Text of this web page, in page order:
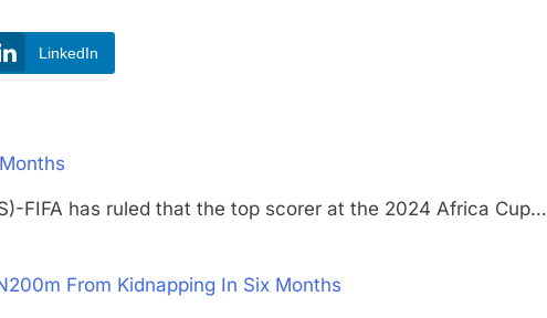
LinkedIn
FIFA has ruled that the top scorer at the 2024 Africa Cup…
From Kidnapping In Six Months